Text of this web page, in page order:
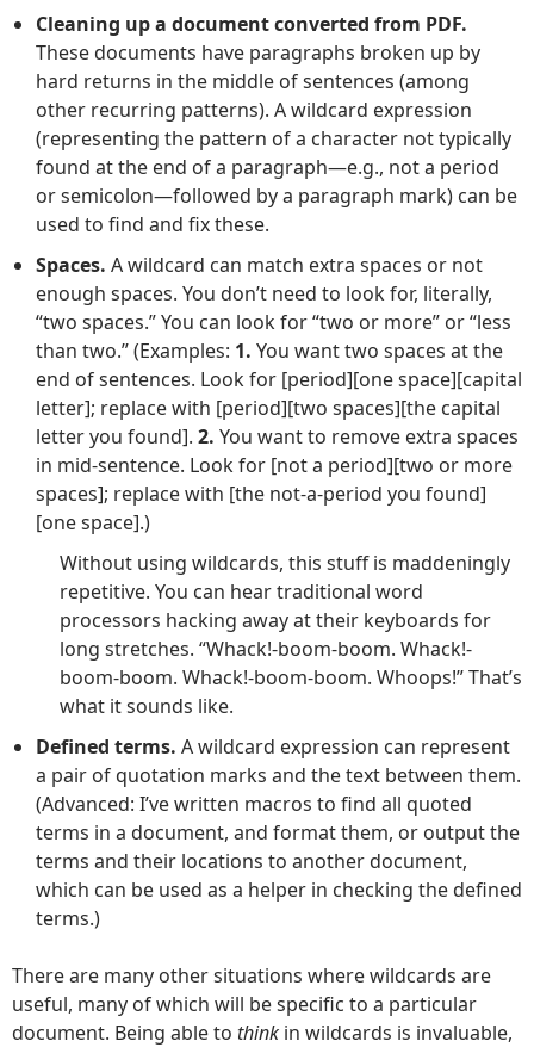
Cleaning up a document converted from PDF.
These documents have paragraphs broken up by
hard returns in the middle of sentences (among
other recurring patterns). A wildcard expression
(representing the pattern of a character not typically
found at the end of a paragraph—e.g., not a period
or semicolon—followed by a paragraph mark) can be
used to find and fix these.
Spaces. A wildcard can match extra spaces or not
enough spaces. You don’t need to look for, literally,
“two spaces.” You can look for “two or more” or “less
than two.” (Examples: 1. You want two spaces at the
end of sentences. Look for [period][one space][capital
letter]; replace with [period][two spaces][the capital
letter you found]. 2. You want to remove extra spaces
in mid-sentence. Look for [not a period][two or more
spaces]; replace with [the not-a-period you found]
[one space].)
Without using wildcards, this stuff is maddeningly
repetitive. You can hear traditional word
processors hacking away at their keyboards for
long stretches. “Whack!-boom-boom. Whack!-
boom-boom. Whack!-boom-boom. Whoops!” That’s
what it sounds like.
Defined terms. A wildcard expression can represent
a pair of quotation marks and the text between them.
(Advanced: I’ve written macros to find all quoted
terms in a document, and format them, or output the
terms and their locations to another document,
which can be used as a helper in checking the defined
terms.)
There are many other situations where wildcards are
useful, many of which will be specific to a particular
document. Being able to think in wildcards is invaluable,